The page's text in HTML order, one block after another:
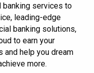
banking services to
leading-edge
banking solutions,
to earn your
and help you dream
more.